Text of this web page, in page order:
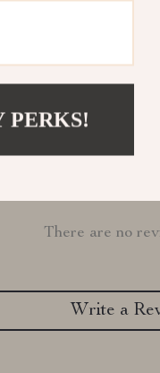
There are no
Write a
PERKS!